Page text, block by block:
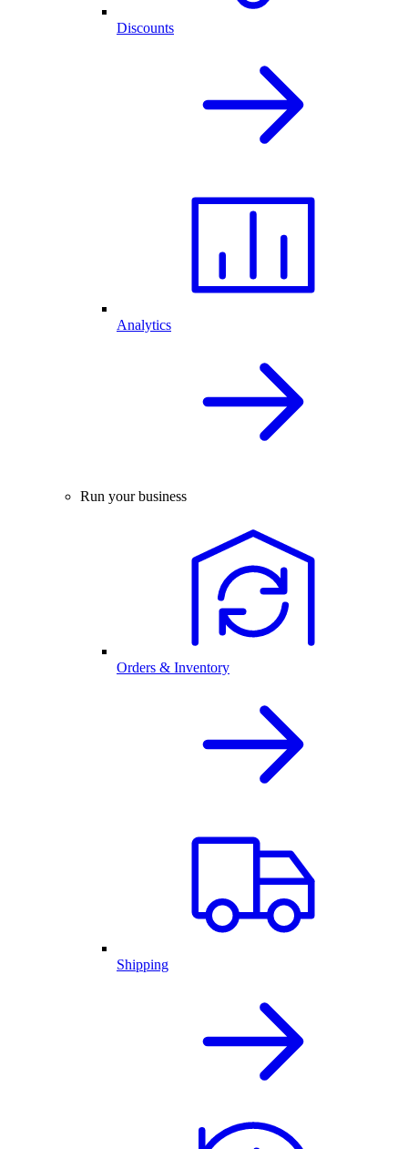
Discounts
Analytics
Run your business
Orders & Inventory
Shipping